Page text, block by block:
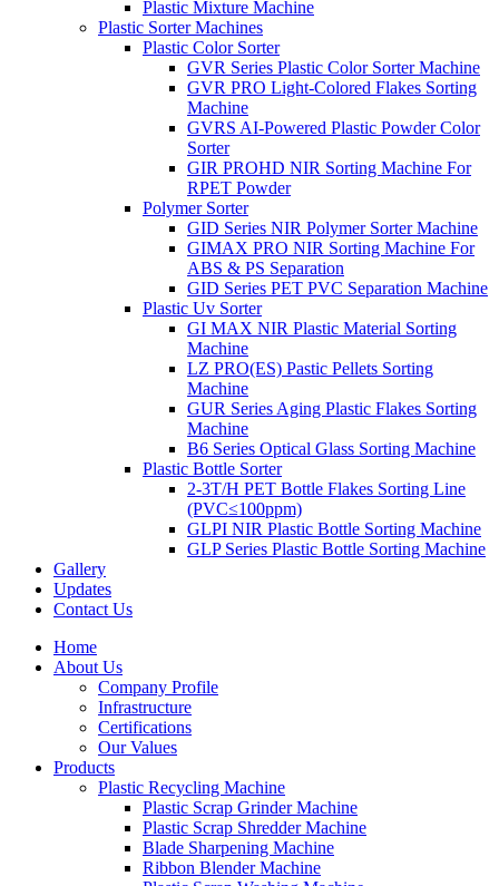
Plastic Mixture Machine
Plastic Sorter Machines
Plastic Color Sorter
GVR Series Plastic Color Sorter Machine
GVR PRO Light-Colored Flakes Sorting
Machine
GVRS AI-Powered Plastic Powder Color
Sorter
GIR PROHD NIR Sorting Machine For
RPET Powder
Polymer Sorter
GID Series NIR Polymer Sorter Machine
GIMAX PRO NIR Sorting Machine For
ABS & PS Separation
GID Series PET PVC Separation Machine
Plastic Uv Sorter
GI MAX NIR Plastic Material Sorting
Machine
LZ PRO(ES) Pastic Pellets Sorting
Machine
GUR Series Aging Plastic Flakes Sorting
Machine
B6 Series Optical Glass Sorting Machine
Plastic Bottle Sorter
2-3T/H PET Bottle Flakes Sorting Line
(PVC≤100ppm)
GLPI NIR Plastic Bottle Sorting Machine
GLP Series Plastic Bottle Sorting Machine
Gallery
Updates
Contact Us
Home
About Us
Company Profile
Infrastructure
Certifications
Our Values
Products
Plastic Recycling Machine
Plastic Scrap Grinder Machine
Plastic Scrap Shredder Machine
Blade Sharpening Machine
Ribbon Blender Machine